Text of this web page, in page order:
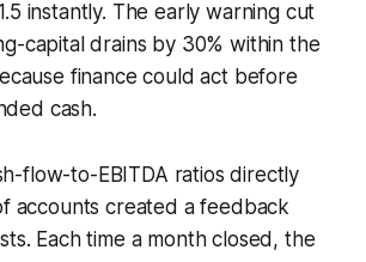
instantly. The early warning cut
capital drains by 30% within the
finance could act before
cash.
flow-to-EBITDA ratios directly
accounts created a feedback
Each time a month closed, the